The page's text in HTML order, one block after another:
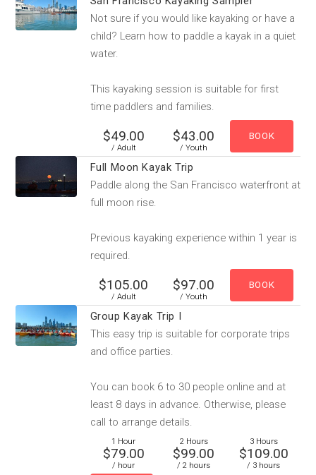
Not sure if you would like kayaking or have a
child? Learn how to paddle a kayak in a quiet
water.
This kayaking session is suitable for first
time paddlers and families.
$49.00
/ Adult
$43.00
/ Youth
Full Moon Kayak Trip
Paddle along the San Francisco waterfront at
full moon rise.
Previous kayaking experience within 1 year is
required.
$105.00
/ Adult
$97.00
/ Youth
Group Kayak Trip I
This easy trip is suitable for corporate trips
and office parties.
You can book 6 to 30 people online and at
least 8 days in advance. Otherwise, please
call to arrange details.
1 Hour
$79.00
/ hour
2 Hours
$99.00
/ 2 hours
3 Hours
$109.00
/ 3 hours